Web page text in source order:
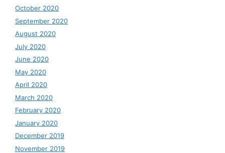
October 2020
September 2020
August 2020
July 2020
June 2020
May 2020
April 2020
March 2020
February 2020
January 2020
December 2019
November 2019